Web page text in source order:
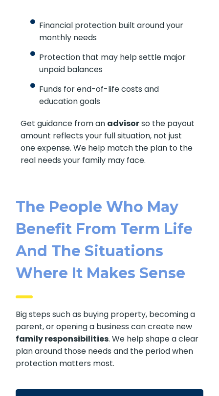
Financial protection built around your
monthly needs
Protection that may help settle major
unpaid balances
Funds for end-of-life costs and
education goals
Get guidance from an advisorso the payout
amount reflects your full situation, not just
one expense. We help match the plan to the
real needs your family may face.
The People Who May
Benefit From Term Life
And The Situations
Where It Makes Sense
Big steps such as buying property, becoming a
parent, or opening a business can create new
family responsibilities. We help shape a clear
plan around those needs and the period when
protection matters most.